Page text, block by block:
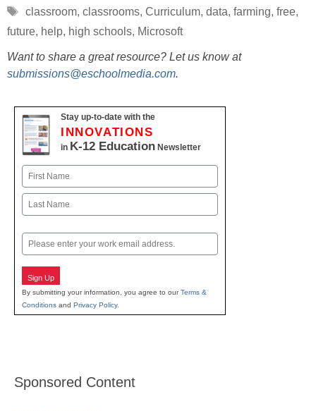
Tags
classroom, classrooms, Curriculum, data, farming, free,
future, help, high schools, Microsoft
Want to share a great resource? Let us know at
submissions@eschoolmedia.com.
Stay up-to-date with the
INNOVATIONS
in K-12 Education Newsletter
Name
First
Email
Sign Up
By submitting your information, you agree to ourTerms &
Conditions and Privacy Policy.
Sponsored Content